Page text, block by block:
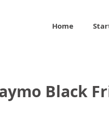
Home
Black